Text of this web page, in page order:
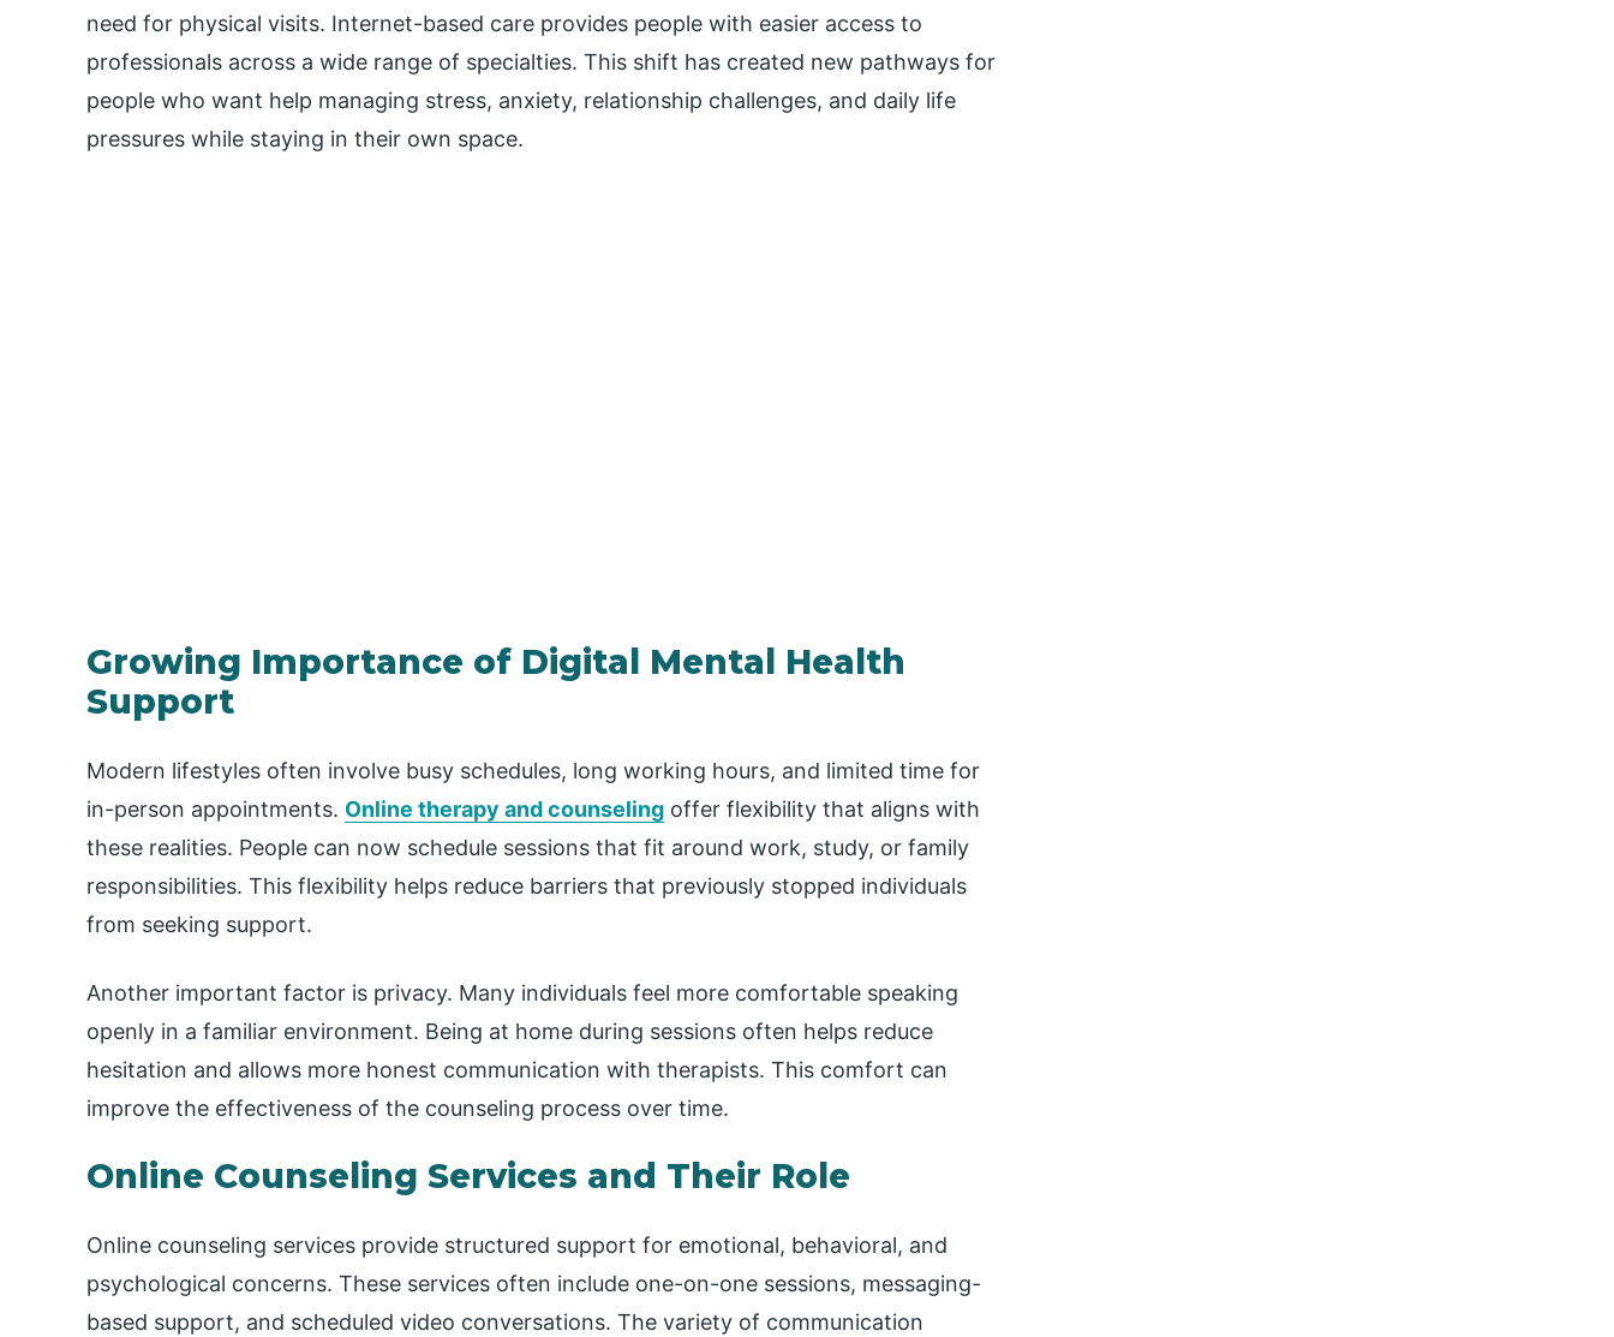
need for physical visits. Internet-based care provides people with easier access to
professionals across a wide range of specialties. This shift has created new pathways for
people who want help managing stress, anxiety, relationship challenges, and daily life
pressures while staying in their own space.
Growing Importance of Digital Mental Health
Support
Modern lifestyles often involve busy schedules, long working hours, and limited time for
in-person appointments. Online therapy and counseling offer flexibility that aligns with
these realities. People can now schedule sessions that fit around work, study, or family
responsibilities. This flexibility helps reduce barriers that previously stopped individuals
from seeking support.
Another important factor is privacy. Many individuals feel more comfortable speaking
openly in a familiar environment. Being at home during sessions often helps reduce
hesitation and allows more honest communication with therapists. This comfort can
improve the effectiveness of the counseling process over time.
Online Counseling Services and Their Role
Online counseling services provide structured support for emotional, behavioral, and
psychological concerns. These services often include one-on-one sessions, messaging-
based support, and scheduled video conversations. The variety of communication